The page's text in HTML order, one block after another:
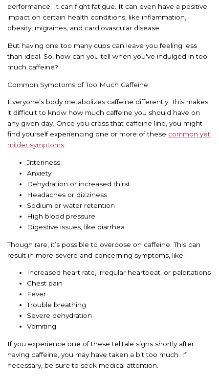
performance. It can fight fatigue. It can even have a positive
impact on certain health conditions, like inflammation,
obesity, migraines, and cardiovascular disease.
But having one too many cups can leave you feeling less
than ideal. So, how can you tell when you've indulged in too
much caffeine?
Common Symptoms of Too Much Caffeine
Everyone’s body metabolizes caffeine differently. This makes
it difficult to know how much caffeine you should have on
any given day. Once you cross that caffeine line, you might
find yourself experiencing one or more of these common yet
milder symptoms:
Jitteriness
Anxiety
Dehydration or increased thirst
Headaches or dizziness
Sodium or water retention
High blood pressure
Digestive issues, like diarrhea
Though rare, it’s possible to overdose on caffeine. This can
result in more severe and concerning symptoms, like:
Increased heart rate, irregular heartbeat, or palpitations
Chest pain
Fever
Trouble breathing
Severe dehydration
Vomiting
If you experience one of these telltale signs shortly after
having caffeine, you may have taken a bit too much. If
necessary, be sure to seek medical attention.